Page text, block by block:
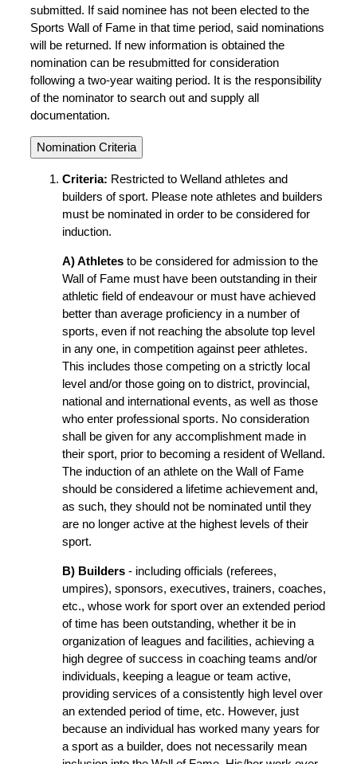
submitted. If said nominee has not been elected to the
Sports Wall of Fame in that time period, said nominations
will be returned. If new information is obtained the
nomination can be resubmitted for consideration
following a two-year waiting period. It is the responsibility
of the nominator to search out and supply all
documentation.
Nomination Criteria
Criteria: Restricted to Welland athletes and
builders of sport. Please note athletes and builders
must be nominated in order to be considered for
induction.
A) Athletes to be considered for admission to the
Wall of Fame must have been outstanding in their
athletic field of endeavour or must have achieved
better than average proficiency in a number of
sports, even if not reaching the absolute top level
in any one, in competition against peer athletes.
This includes those competing on a strictly local
level and/or those going on to district, provincial,
national and international events, as well as those
who enter professional sports. No consideration
shall be given for any accomplishment made in
their sport, prior to becoming a resident of Welland.
The induction of an athlete on the Wall of Fame
should be considered a lifetime achievement and,
as such, they should not be nominated until they
are no longer active at the highest levels of their
sport.
B) Builders - including officials (referees,
umpires), sponsors, executives, trainers, coaches,
etc., whose work for sport over an extended period
of time has been outstanding, whether it be in
organization of leagues and facilities, achieving a
high degree of success in coaching teams and/or
individuals, keeping a league or team active,
providing services of a consistently high level over
an extended period of time, etc. However, just
because an individual has worked many years for
a sport as a builder, does not necessarily mean